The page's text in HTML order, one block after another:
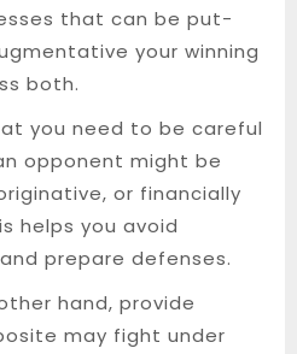
that can be put-
your winning
both.
you need to be careful
opponent might be
or financially
helps you avoid
prepare defenses.
hand, provide
may fight under